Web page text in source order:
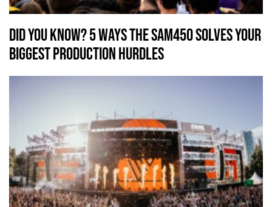
Did You Know? 5 Ways the SAM450 Solves Your
Biggest Production Hurdles